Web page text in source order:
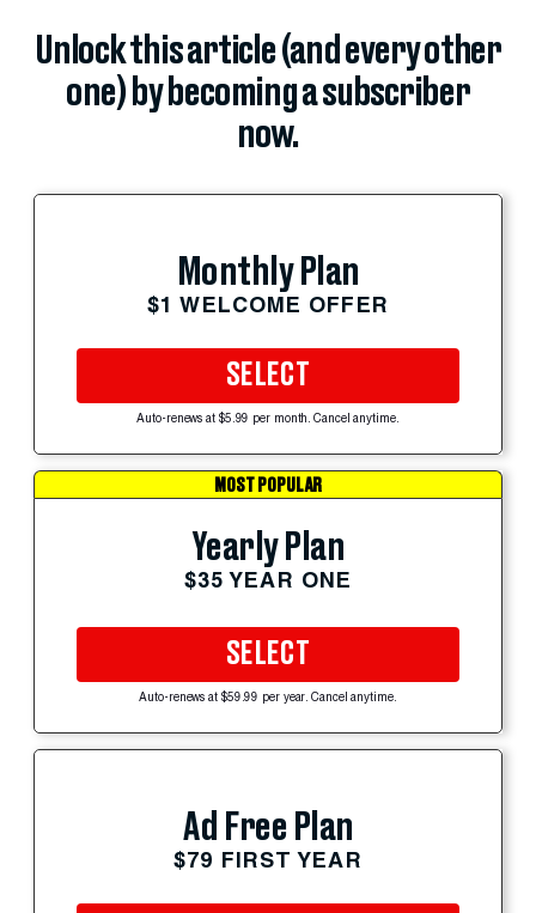
Unlock this article (and every other
one) by becoming a subscriber
now.
Monthly Plan
$1 WELCOME OFFER
SELECT
Auto-renews at $5.99 per month. Cancel anytime.
MOST POPULAR
Yearly Plan
$35 YEAR ONE
SELECT
Auto-renews at $59.99 per year. Cancel anytime.
Ad Free Plan
$79 FIRST YEAR